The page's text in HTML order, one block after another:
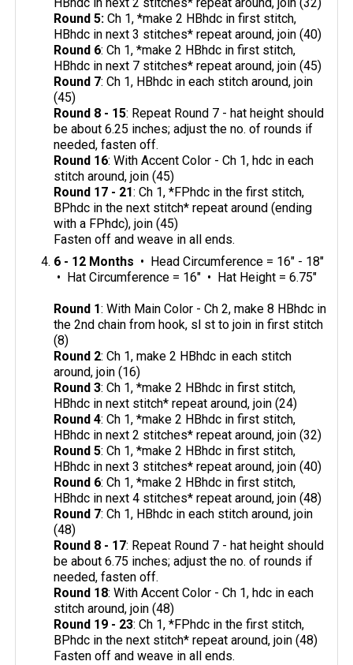
Round 5: Ch 1, *make 2 HBhdc in first stitch,
HBhdc in next 3 stitches* repeat around, join (40)
Round 6: Ch 1, *make 2 HBhdc in first stitch,
HBhdc in next 7 stitches* repeat around, join (45)
Round 7: Ch 1, HBhdc in each stitch around, join
(45)
Round 8 - 15: Repeat Round 7 - hat height should
be about 6.25 inches; adjust the no. of rounds if
needed, fasten off.
Round 16: With Accent Color - Ch 1, hdc in each
stitch around, join (45)
Round 17 - 21: Ch 1, *FPhdc in the first stitch,
BPhdc in the next stitch* repeat around (ending
with a FPhdc), join (45)
Fasten off and weave in all ends.
6 - 12 Months • Head Circumference = 16" - 18"
• Hat Circumference = 16" • Hat Height = 6.75"
Round 1: With Main Color - Ch 2, make 8 HBhdc in
the 2nd chain from hook, sl st to join in first stitch
(8)
Round 2: Ch 1, make 2 HBhdc in each stitch
around, join (16)
Round 3: Ch 1, *make 2 HBhdc in first stitch,
HBhdc in next stitch* repeat around, join (24)
Round 4: Ch 1, *make 2 HBhdc in first stitch,
HBhdc in next 2 stitches* repeat around, join (32)
Round 5: Ch 1, *make 2 HBhdc in first stitch,
HBhdc in next 3 stitches* repeat around, join (40)
Round 6: Ch 1, *make 2 HBhdc in first stitch,
HBhdc in next 4 stitches* repeat around, join (48)
Round 7: Ch 1, HBhdc in each stitch around, join
(48)
Round 8 - 17: Repeat Round 7 - hat height should
be about 6.75 inches; adjust the no. of rounds if
needed, fasten off.
Round 18: With Accent Color - Ch 1, hdc in each
stitch around, join (48)
Round 19 - 23: Ch 1, *FPhdc in the first stitch,
BPhdc in the next stitch* repeat around, join (48)
Fasten off and weave in all ends.